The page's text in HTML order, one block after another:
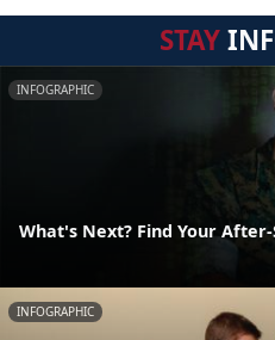
STAY
INFOGRAPHIC
What's Next? Find Your
INFOGRAPHIC